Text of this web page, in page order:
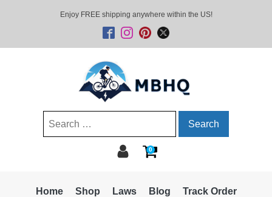
Enjoy FREE shipping anywhere within the US!
Search
0
Home Shop Laws Blog Track Order